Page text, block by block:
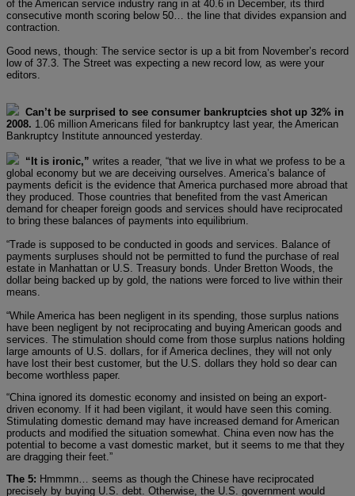
of the American service industry rang in at 40.6 in December, its third
consecutive month scoring below 50… the line that divides expansion and
contraction.
Good news, though: The service sector is up a bit from November’s record
low of 37.3. The Street was expecting a new record low, as were your
editors.
Can’t be surprised to see consumer bankruptcies shot up 32% in
2008. 1.06 million Americans filed for bankruptcy last year, the American
Bankruptcy Institute announced yesterday.
“It is ironic,” writes a reader, “that we live in what we profess to be a
global economy but we are deceiving ourselves. America’s balance of
payments deficit is the evidence that America purchased more abroad that
they produced. Those countries that benefited from the vast American
demand for cheaper foreign goods and services should have reciprocated
to bring these balances of payments into equilibrium.
“Trade is supposed to be conducted in goods and services. Balance of
payments surpluses should not be permitted to fund the purchase of real
estate in Manhattan or U.S. Treasury bonds. Under Bretton Woods, the
dollar being backed up by gold, the nations were forced to live within their
means.
“While America has been negligent in its spending, those surplus nations
have been negligent by not reciprocating and buying American goods and
services. The stimulation should come from those surplus nations holding
large amounts of U.S. dollars, for if America declines, they will not only
have lost their best customer, but the U.S. dollars they hold so dear can
become worthless paper.
“China ignored its domestic economy and insisted on being an export-
driven economy. If it had been vigilant, it would have seen this coming.
Stimulating domestic demand may have increased demand for American
products and modified the situation somewhat. China even now has the
potential to become a vast domestic market, but it seems to me that they
are dragging their feet.”
The 5: Hmmmn… seems as though the Chinese have reciprocated
precisely by buying U.S. debt. Otherwise, the U.S. government would